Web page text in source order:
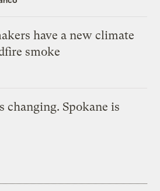
have a new climate
smoke
changing. Spokane is